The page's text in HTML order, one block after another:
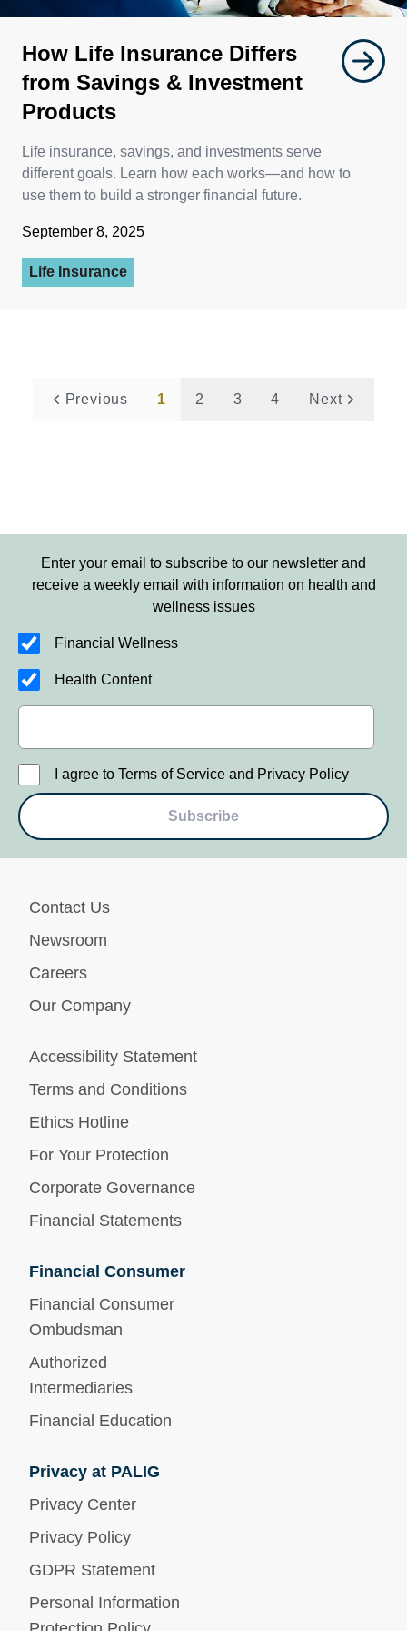
How Life Insurance Differs
from Savings & Investment
Products
Life insurance, savings, and investments serve
different goals. Learn how each works—and how to
use them to build a stronger financial future.
September 8, 2025
Life Insurance
Previous 1 2 3 4 Next
Enter your email to subscribe to our newsletter and
receive a weekly email with information on health and
wellness issues
Financial Wellness
Health Content
I agree to Terms of Service and Privacy Policy
Subscribe
Contact Us
Newsroom
Careers
Our Company
Accessibility Statement
Terms and Conditions
Ethics Hotline
For Your Protection
Corporate Governance
Financial Statements
Financial Consumer
Financial Consumer
Ombudsman
Authorized
Intermediaries
Financial Education
Privacy at PALIG
Privacy Center
Privacy Policy
GDPR Statement
Personal Information